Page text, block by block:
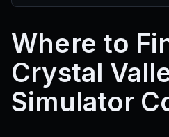
Where to
Crystal
Simulator